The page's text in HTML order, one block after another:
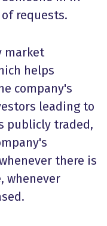
requests.
market
helps
company's
leading to
publicly traded,
there is
whenever